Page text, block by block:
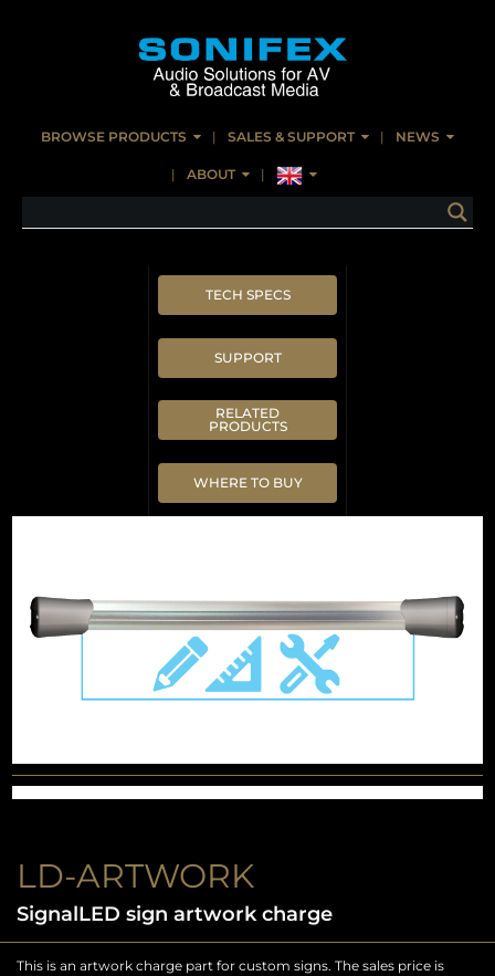
BROWSE PRODUCTS SALES & SUPPORT NEWS
ABOUT
TECH SPECS
SUPPORT
RELATED
PRODUCTS
WHERE TO BUY
LD-ARTWORK
SignalLED sign artwork charge
This is an artwork charge part for custom signs. The sales price is